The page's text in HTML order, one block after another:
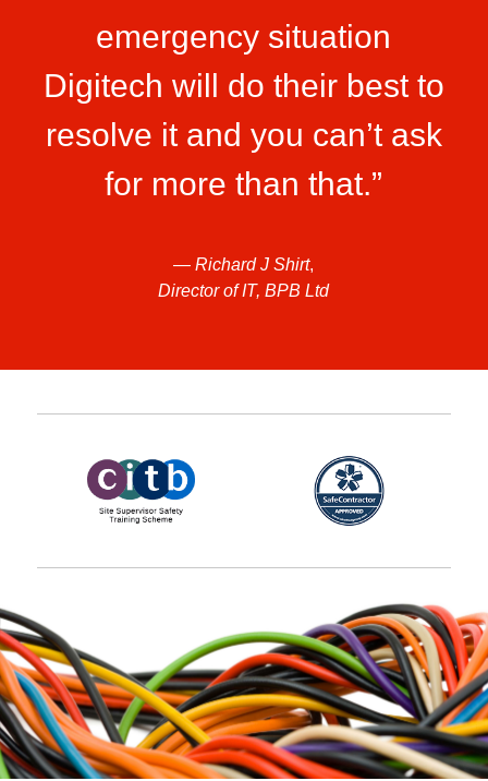
emergency situation
Digitech will do their best to
resolve it and you can’t ask
for more than that.”
—Richard J Shirt,
Director of IT, BPB Ltd